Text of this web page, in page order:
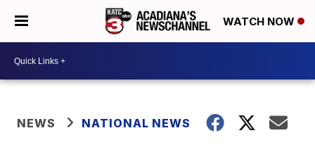
WATCH NOW
NEWS NATIONAL NEWS